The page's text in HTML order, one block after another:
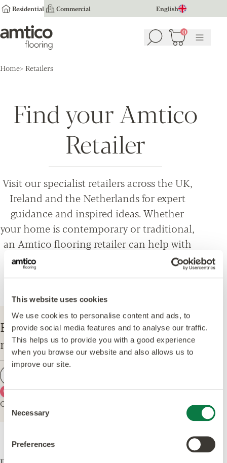
This website uses cookies
We use cookies to personalise content and ads, to
provide social media features and to analyse our traffic.
This helps us to provide you with a good experience
when you browse our website and also allows us to
improve our site.
Consent
Selection
Necessary
Preferences
Residential Commercial English
Amtico Flooring Search 0
Basket (0)
Menu
Home Retailers
Find your Amtico
Retailer
Visit our specialist retailers across the UK,
Ireland and the Netherlands for expert
guidance and inspired ideas. Whether
your home is contemporary or traditional,
an Amtico flooring retailer can help with
everything from design options, to
installation and maintenance advice.
Enter your postcode to find your
nearest Amtico Retailer.
Use my current location
Or explore the map for retailers in your area.